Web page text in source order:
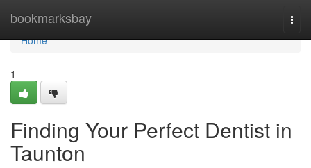
bookmarksbay
Home
Home
1
Finding Your Perfect Dentist in
Taunton